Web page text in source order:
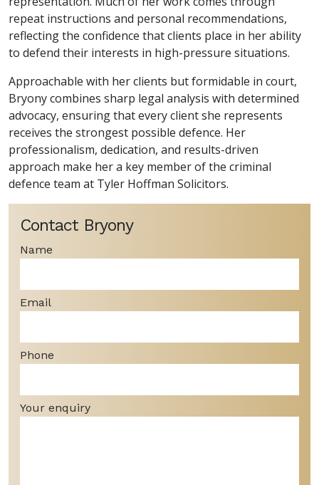
repeat instructions and personal recommendations,
reflecting the confidence that clients place in her ability
to defend their interests in high-pressure situations.
Approachable with her clients but formidable in court,
Bryony combines sharp legal analysis with determined
advocacy, ensuring that every client she represents
receives the strongest possible defence. Her
professionalism, dedication, and results-driven
approach make her a key member of the criminal
defence team at Tyler Hoffman Solicitors.
Contact Bryony
Name
Email
Phone
Your enquiry